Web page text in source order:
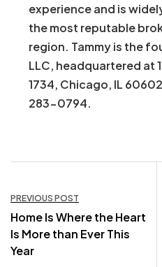
experience and is
the most reputable
region. Tammy is the
LLC, headquartered at
1734, Chicago, IL
283-0794.
navigation
PREVIOUS POST
Home Is Where the Heart
Is More than Ever This
Year